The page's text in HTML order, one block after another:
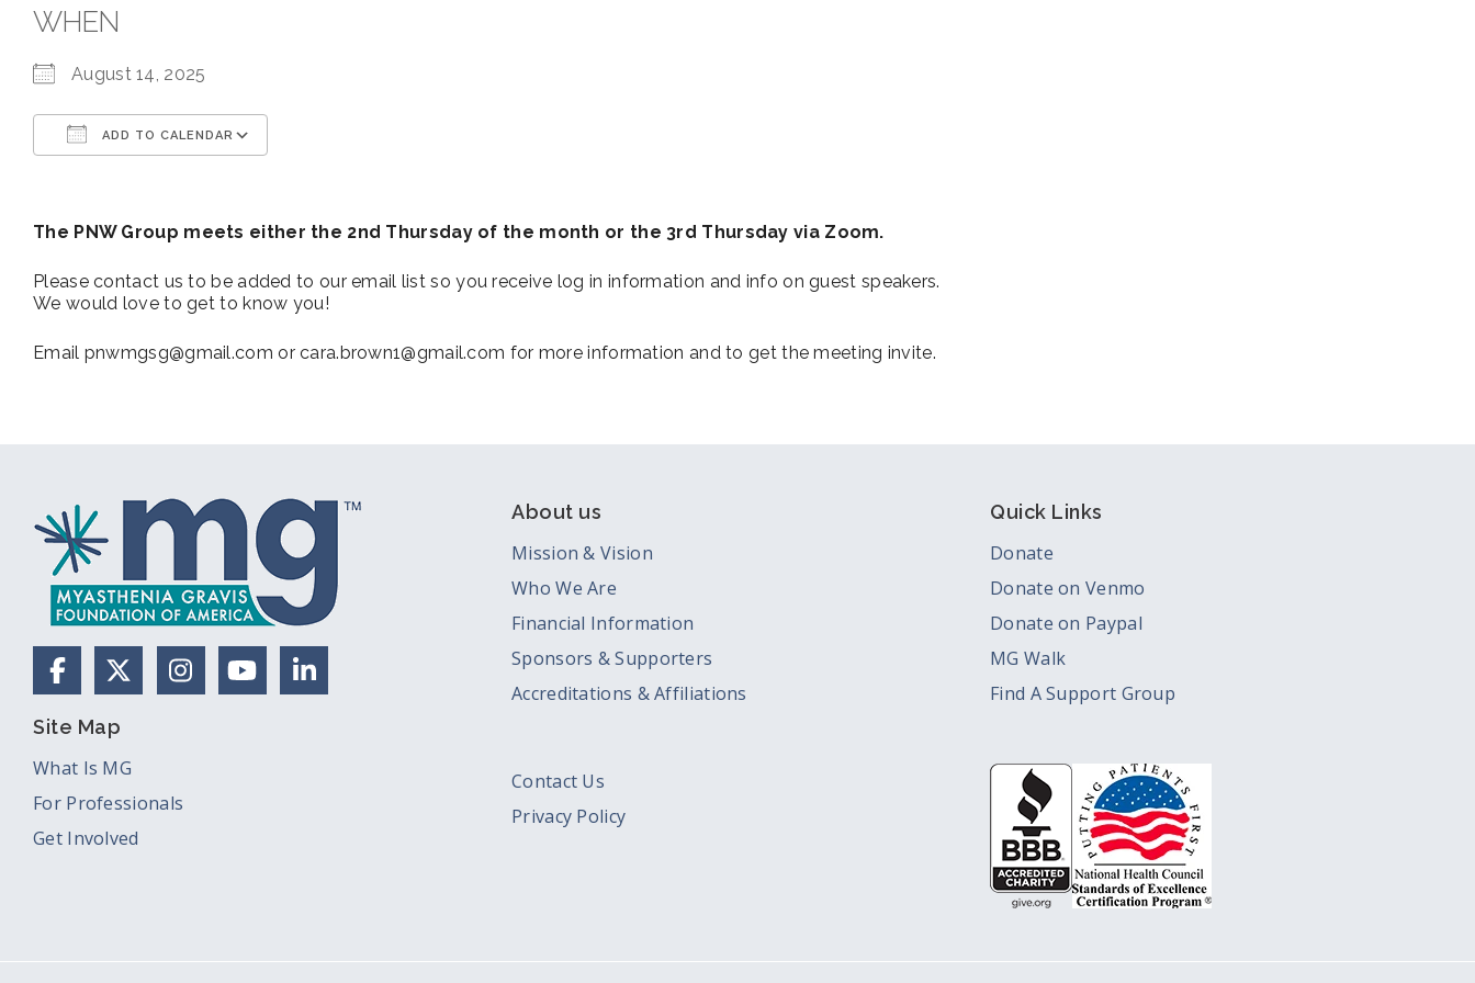
WHEN
August 14, 2025
ADD TO CALENDAR
The PNW Group meets either the 2nd Thursday of the month or the 3rd Thursday via Zoom.
Please contact us to be added to our email list so you receive log in information and info on guest speakers.
We would love to get to know you!
Email pnwmgsg@gmail.com or cara.brown1@gmail.com for more information and to get the meeting invite.
FacebookX (Formerly Twitter)
Instagram
YouTubeLinkedIn
Site Map
What Is MG
For Professionals
Get Involved
About us
Mission & Vision
Who We Are
Financial Information
Sponsors & Supporters
Accreditations & Affiliations
Contact Us
Privacy Policy
Quick Links
Donate
Donate on Venmo
Donate on Paypal
MG Walk
Find A Support Group